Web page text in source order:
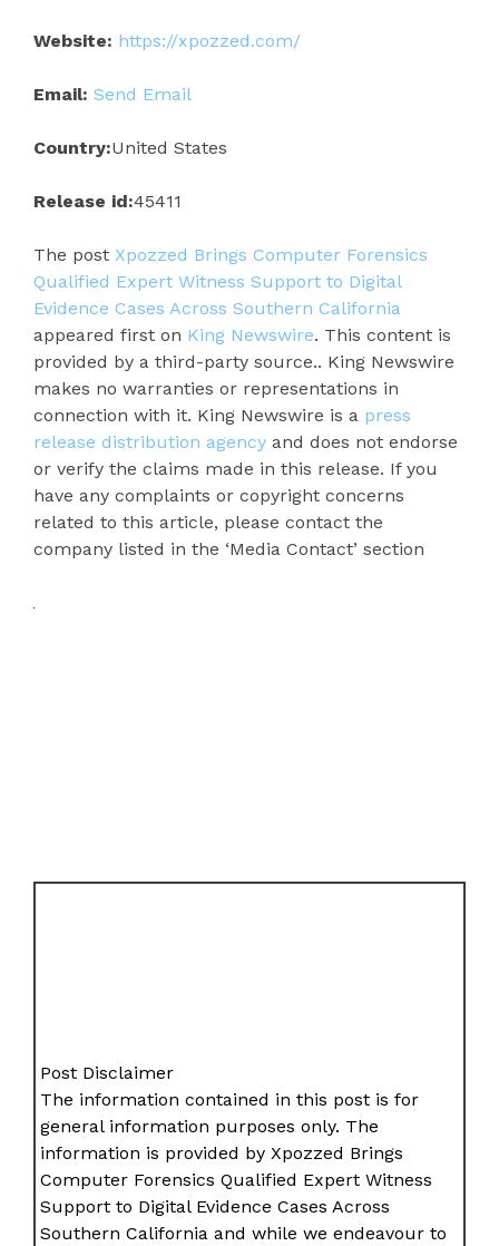
Website: https://xpozzed.com/
Email: Send Email
Country:United States
Release id:45411
The post Xpozzed Brings Computer Forensics
Qualified Expert Witness Support to Digital
Evidence Cases Across Southern California
appeared first on King Newswire. This content is
provided by a third-party source.. King Newswire
makes no warranties or representations in
connection with it. King Newswire is a press
release distribution agency and does not endorse
or verify the claims made in this release. If you
have any complaints or copyright concerns
related to this article, please contact the
company listed in the ‘Media Contact’ section
Post Disclaimer
The information contained in this post is for
general information purposes only. The
information is provided by Xpozzed Brings
Computer Forensics Qualified Expert Witness
Support to Digital Evidence Cases Across
Southern California and while we endeavour to